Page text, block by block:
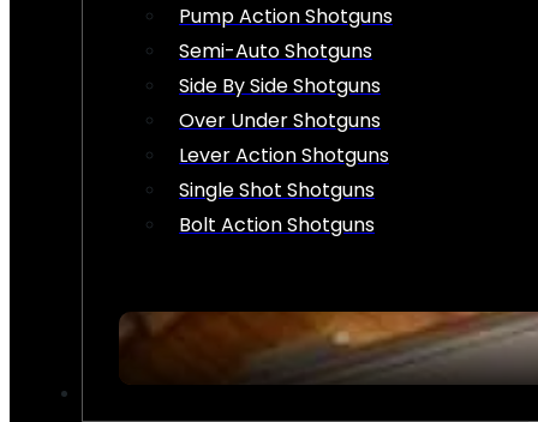
Pump Action Shotguns
Semi-Auto Shotguns
Side By Side Shotguns
Over Under Shotguns
Lever Action Shotguns
Single Shot Shotguns
Bolt Action Shotguns